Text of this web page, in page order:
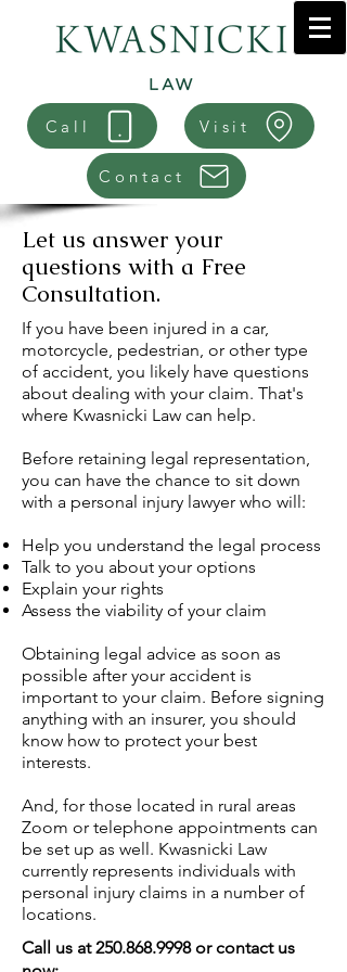
Call Visit
Contact
Let us answer your
questions with a Free
Consultation.
If you have been injured in a car,
motorcycle, pedestrian, or other type
of accident, you likely have questions
about dealing with your claim. That's
where Kwasnicki Law can help.
Before retaining legal representation,
you can have the chance to sit down
with a personal injury lawyer who will:
Help you understand the legal process
Talk to you about your options
Explain your rights
Assess the viability of your claim
Obtaining legal advice as soon as
possible after your accident is
important to your claim. Before signing
anything with an insurer, you should
know how to protect your best
interests.
And, for those located in rural areas
Zoom or telephone appointments can
be set up as well. Kwasnicki Law
currently represents individuals with
personal injury claims in a number of
locations.
Call us at250.868.9998or contact us